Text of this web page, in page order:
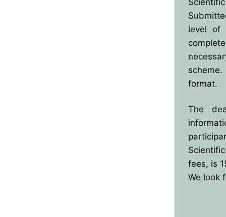
level of
format.
The
fees, is
We look